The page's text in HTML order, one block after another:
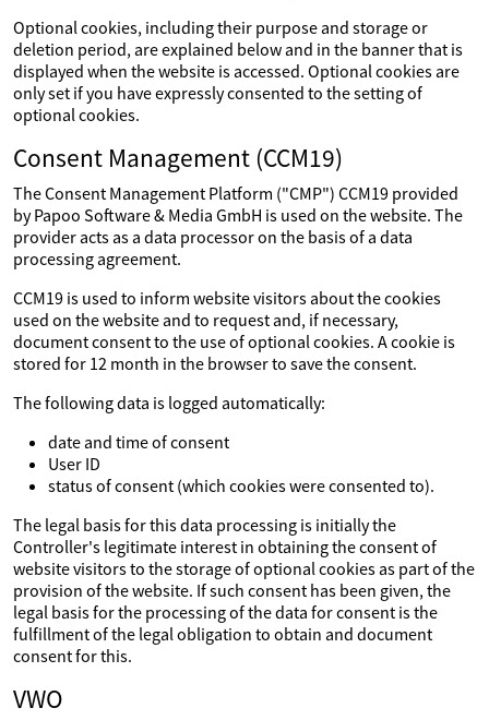
Optional cookies, including their purpose and storage or
deletion period, are explained below and in the banner that is
displayed when the website is accessed. Optional cookies are
only set if you have expressly consented to the setting of
optional cookies.
Consent Management (CCM19)
The Consent Management Platform ("CMP") CCM19 provided
by Papoo Software & Media GmbH is used on the website. The
provider acts as a data processor on the basis of a data
processing agreement.
CCM19 is used to inform website visitors about the cookies
used on the website and to request and, if necessary,
document consent to the use of optional cookies. A cookie is
stored for 12 month in the browser to save the consent.
The following data is logged automatically:
date and time of consent
User ID
status of consent (which cookies were consented to).
The legal basis for this data processing is initially the
Controller's legitimate interest in obtaining the consent of
website visitors to the storage of optional cookies as part of the
provision of the website. If such consent has been given, the
legal basis for the processing of the data for consent is the
fulfillment of the legal obligation to obtain and document
consent for this.
VWO